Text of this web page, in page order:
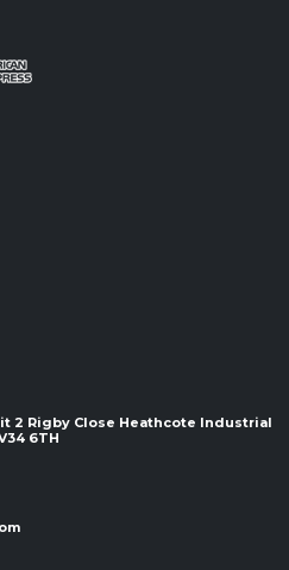
2 Rigby Close Heathcote Industrial
6TH